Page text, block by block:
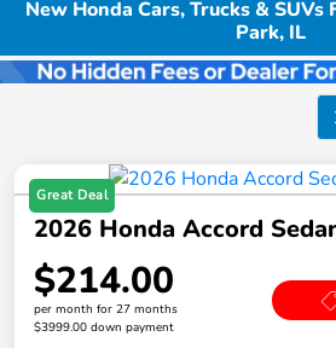
New Honda Cars, Trucks & SUVs
Park, IL
Great Deal
2026 Honda Accord
$214.00
per month for 27 months
$3999.00 down payment